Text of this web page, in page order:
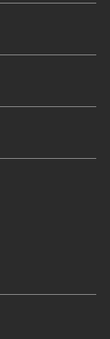
Control
of certain